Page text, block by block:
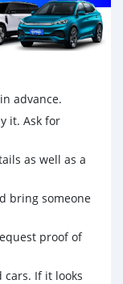
advance.
it. Ask for
as well as a
bring someone
proof of
If it looks